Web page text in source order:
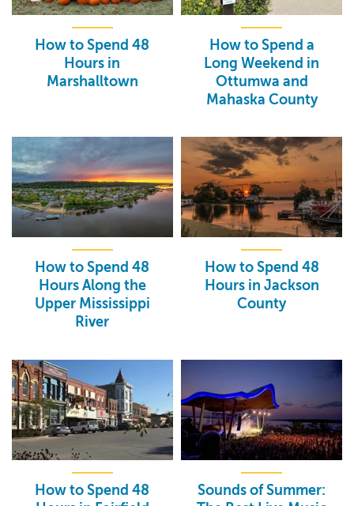
How to Spend 48
Hours in
Marshalltown
How to Spend a
Long Weekend in
Ottumwa and
Mahaska County
How to Spend 48
Hours Along the
Upper Mississippi
River
How to Spend 48
Hours in Jackson
County
How to Spend 48
Sounds of Summer: